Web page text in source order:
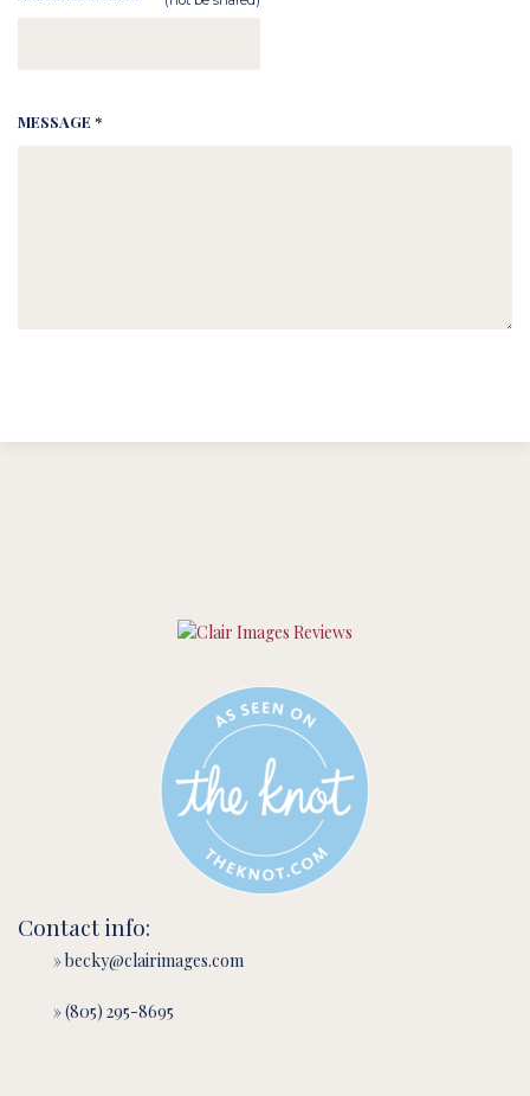
MESSAGE *
Contact info:
» becky@clairimages.com
» (805) 295-8695